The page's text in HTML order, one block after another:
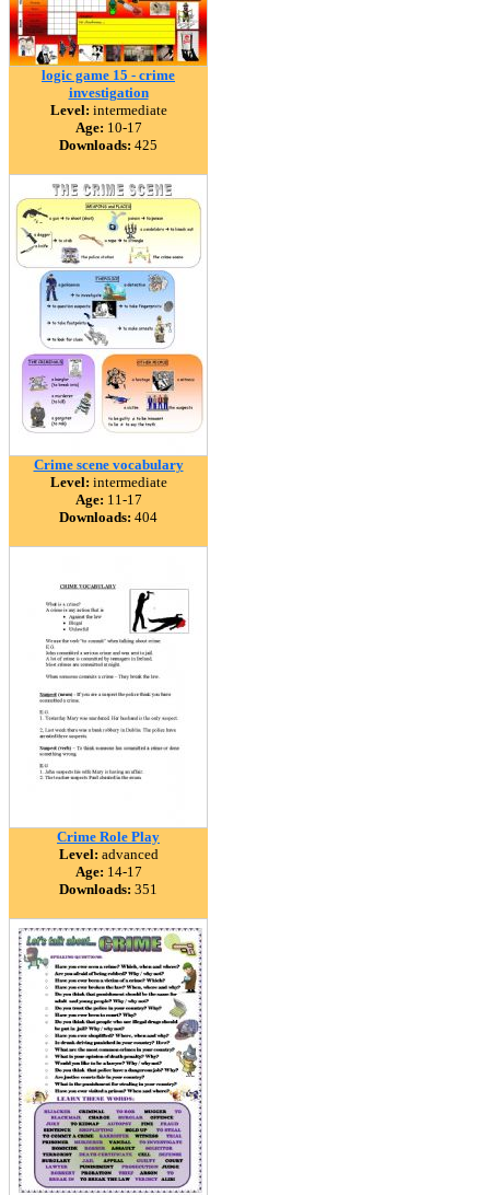
logic game 15 - crime
investigation
Level: intermediate
Age: 10-17
Downloads: 425
Crime scene vocabulary
Level: intermediate
Age: 11-17
Downloads: 404
Crime Role Play
Level: advanced
Age: 14-17
Downloads: 351